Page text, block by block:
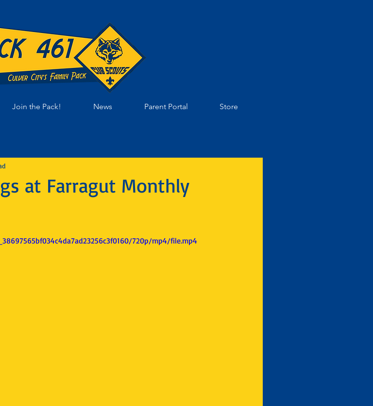
Join the Pack! News Parent Portal Store
at Farragut Monthly
720p/mp4/file.mp4